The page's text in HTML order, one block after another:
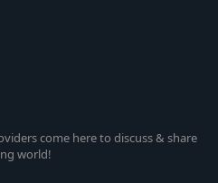
come here to discuss & share
world!